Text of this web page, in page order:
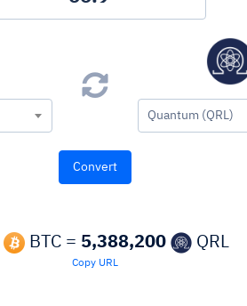
Quantum (QRL)
BTC = 5,388,200 QRL
Copy URL